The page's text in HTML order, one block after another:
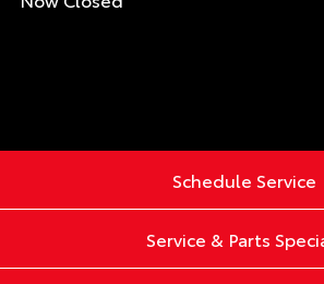
Schedule Service
Service & Parts